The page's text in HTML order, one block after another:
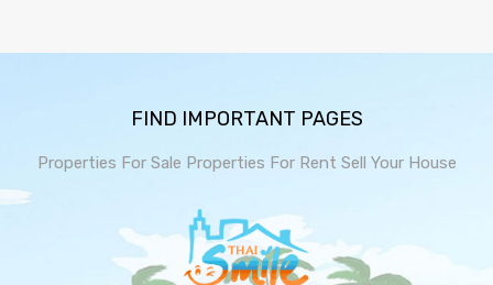
FIND IMPORTANT PAGES
Properties For Sale Properties For Rent Sell Your House